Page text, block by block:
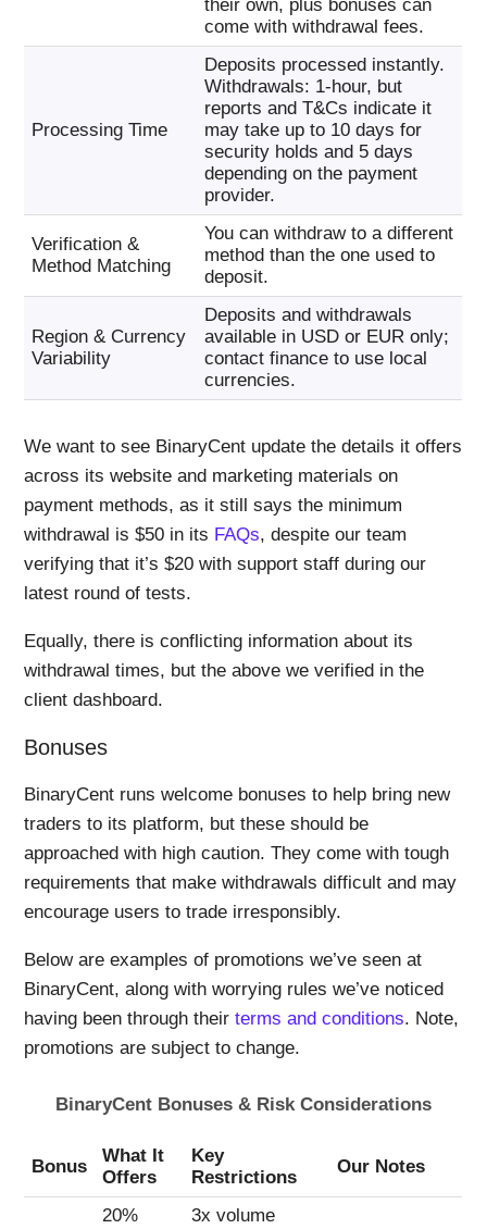
their own, plus bonuses can
come with withdrawal fees.
Processing Time
Deposits processed instantly.
Withdrawals: 1-hour, but
reports and T&Cs indicate it
may take up to 10 days for
security holds and 5 days
depending on the payment
provider.
Verification &
Method Matching
You can withdraw to a different
method than the one used to
deposit.
Region & Currency
Variability
Deposits and withdrawals
available in USD or EUR only;
contact finance to use local
currencies.
We want to see BinaryCent update the details it offers
across its website and marketing materials on
payment methods, as it still says the minimum
withdrawal is $50 in its FAQs, despite our team
verifying that it’s $20 with support staff during our
latest round of tests.
Equally, there is conflicting information about its
withdrawal times, but the above we verified in the
client dashboard.
Bonuses
BinaryCent runs welcome bonuses to help bring new
traders to its platform, but these should be
approached with high caution. They come with tough
requirements that make withdrawals difficult and may
encourage users to trade irresponsibly.
Below are examples of promotions we’ve seen at
BinaryCent, along with worrying rules we’ve noticed
having been through theirterms and conditions. Note,
promotions are subject to change.
BinaryCent Bonuses & Risk Considerations
Bonus
What It
Offers
Key
Restrictions
Our Notes
20%
3x volume